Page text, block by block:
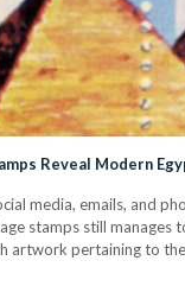
Reveal Modern
media, emails, and
stamps still
artwork pertaining to